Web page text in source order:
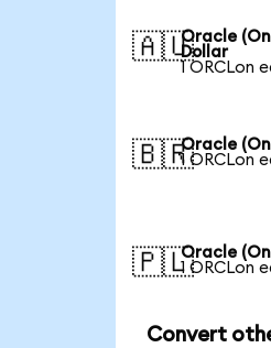
🇦🇺Oracle
Dollar
1 ORCLon
🇧🇷Oracle
1 ORCLon
🇵🇱Oracle
1 ORCLon
Convert